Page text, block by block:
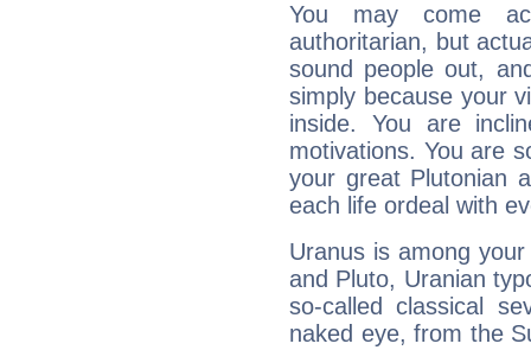
You may come
authoritarian, but
sound people out,
simply because your
inside. You are
motivations. You are
your great Plutonian
each life ordeal with
Uranus is among
and Pluto, Uranian
so-called classical
naked eye, from the